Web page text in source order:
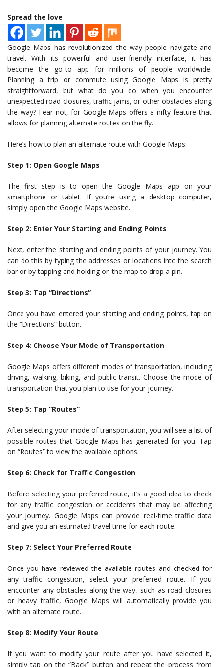
Spread the love
Google Maps has revolutionized the way people navigate and
travel. With its powerful and user-friendly interface, it has
become the go-to app for millions of people worldwide.
Planning a trip or commute using Google Maps is pretty
straightforward, but what do you do when you encounter
unexpected road closures, traffic jams, or other obstacles along
the way? Fear not, for Google Maps offers a nifty feature that
allows for planning alternate routes on the fly.
Here’s how to plan an alternate route with Google Maps:
Step 1: Open Google Maps
The first step is to open the Google Maps app on your
smartphone or tablet. If you’re using a desktop computer,
simply open the Google Maps website.
Step 2: Enter Your Starting and Ending Points
Next, enter the starting and ending points of your journey. You
can do this by typing the addresses or locations into the search
bar or by tapping and holding on the map to drop a pin.
Step 3: Tap “Directions”
Once you have entered your starting and ending points, tap on
the “Directions” button.
Step 4: Choose Your Mode of Transportation
Google Maps offers different modes of transportation, including
driving, walking, biking, and public transit. Choose the mode of
transportation that you plan to use for your journey.
Step 5: Tap “Routes”
After selecting your mode of transportation, you will see a list of
possible routes that Google Maps has generated for you. Tap
on “Routes” to view the available options.
Step 6: Check for Traffic Congestion
Before selecting your preferred route, it’s a good idea to check
for any traffic congestion or accidents that may be affecting
your journey. Google Maps can provide real-time traffic data
and give you an estimated travel time for each route.
Step 7: Select Your Preferred Route
Once you have reviewed the available routes and checked for
any traffic congestion, select your preferred route. If you
encounter any obstacles along the way, such as road closures
or heavy traffic, Google Maps will automatically provide you
with an alternate route.
Step 8: Modify Your Route
If you want to modify your route after you have selected it,
simply tap on the “Back” button and repeat the process from